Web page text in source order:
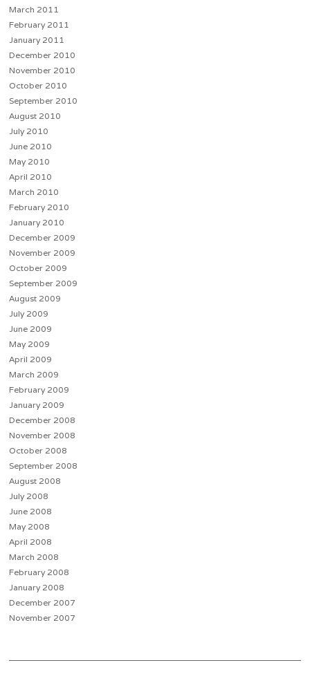
March 2011
February 2011
January 2011
December 2010
November 2010
October 2010
September 2010
August 2010
July 2010
June 2010
May 2010
April 2010
March 2010
February 2010
January 2010
December 2009
November 2009
October 2009
September 2009
August 2009
July 2009
June 2009
May 2009
April 2009
March 2009
February 2009
January 2009
December 2008
November 2008
October 2008
September 2008
August 2008
July 2008
June 2008
May 2008
April 2008
March 2008
February 2008
January 2008
December 2007
November 2007